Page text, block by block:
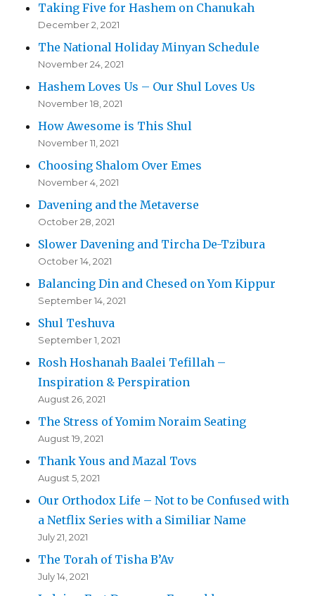
Taking Five for Hashem on Chanukah
December 2, 2021
The National Holiday Minyan Schedule
November 24, 2021
Hashem Loves Us – Our Shul Loves Us
November 18, 2021
How Awesome is This Shul
November 11, 2021
Choosing Shalom Over Emes
November 4, 2021
Davening and the Metaverse
October 28, 2021
Slower Davening and Tircha De-Tzibura
October 14, 2021
Balancing Din and Chesed on Yom Kippur
September 14, 2021
Shul Teshuva
September 1, 2021
Rosh Hoshanah Baalei Tefillah –
Inspiration & Perspiration
August 26, 2021
The Stress of Yomim Noraim Seating
August 19, 2021
Thank Yous and Mazal Tovs
August 5, 2021
Our Orthodox Life – Not to be Confused with
a Netflix Series with a Similiar Name
July 21, 2021
The Torah of Tisha B’Av
July 14, 2021